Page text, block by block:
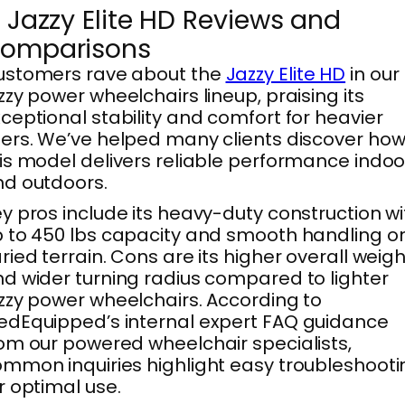
Jazzy Elite HD Reviews and
rave about the Jazzy Elite HD in our
power wheelchairs lineup, praising its
stability and comfort for heavier
We’ve helped many clients discover how
model delivers reliable performance
outdoors.
pros include its heavy-duty construction
to 450 lbs capacity and smooth handling
terrain. Cons are its higher overall
wider turning radius compared to lighter
power wheelchairs. According to
internal expert FAQ guidance
our powered wheelchair specialists,
inquiries highlight easy
optimal use.